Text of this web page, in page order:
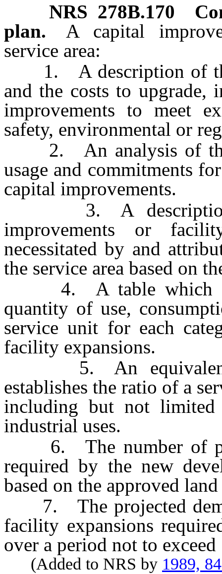
NRS 278B.170
plan.
A capital
service area:
1. A description of the
and the costs to upgrade,
improvements to meet
safety, environmental or
2. An analysis of the
usage and commitments
capital improvements.
3. A description
improvements or
necessitated by and
the service area based on
4. A table which
quantity of use,
service unit for each
facility expansions.
5. An equivalency
establishes the ratio of a
including but not limited
industrial uses.
6. The number of
required by the new
based on the approved
7. The projected
facility expansions
over a period not to exceed
(Added to NRS by 1989,